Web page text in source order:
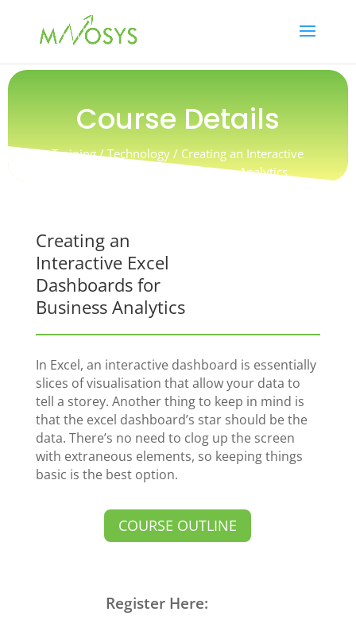
Course Details
Training / Technology / Creating an Interactive
Excel Dashboards for Business Analytics
Creating an
Interactive Excel
Dashboards for
Business Analytics
In Excel, an interactive dashboard is essentially
slices of visualisation that allow your data to
tell a storey. Another thing to keep in mind is
that the excel dashboard’s star should be the
data. There’s no need to clog up the screen
with extraneous elements, so keeping things
basic is the best option.
COURSE OUTLINE
Register Here: